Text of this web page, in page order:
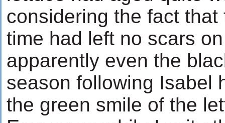
considering the fact
time had left no scars
apparently even the
season following Isabel
the green smile of the